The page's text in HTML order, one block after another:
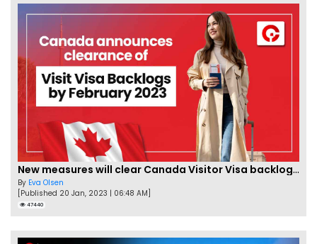
New measures will clear Canada Visitor Visa backlog by Feb
By Eva Olsen
[Published 20 Jan, 2023 | 06:48 AM]
47440